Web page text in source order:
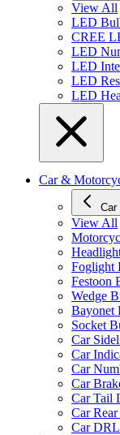
View All
LED
CREE
LED
LED
LED
LED
Car &
Car
View All
Foglight
Festoon
Wedge
Bayonet
Socket
Car
Car
Car
Car
Car Tail
Car
Car